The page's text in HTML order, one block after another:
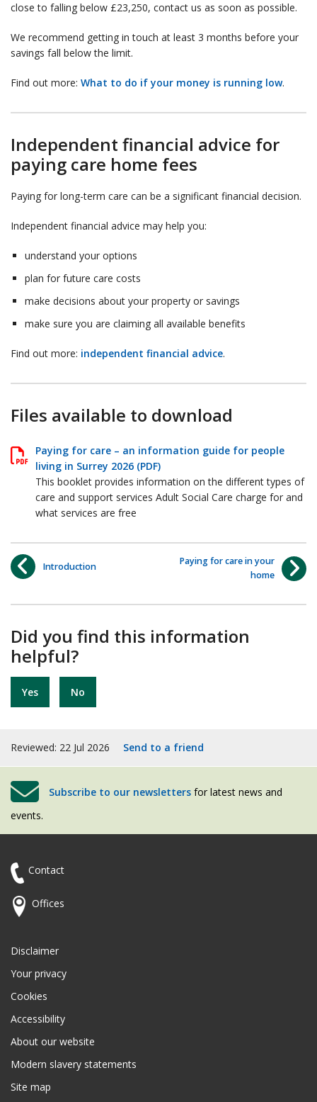
close to falling below £23,250, contact us as soon as possible.
We recommend getting in touch at least 3 months before your
savings fall below the limit.
Find out more: What to do if your money is running low.
Independent financial advice for
paying care home fees
Paying for long-term care can be a significant financial decision.
Independent financial advice may help you:
understand your options
plan for future care costs
make decisions about your property or savings
make sure you are claiming all available benefits
Find out more: independent financial advice.
Files available to download
Paying for care – an information guide for people
living in Surrey 2026 (PDF)
This booklet provides information on the different types of
care and support services Adult Social Care charge for and
what services are free
Introduction
Paying for care in your
home
Did you find this information
helpful?
Yes No
Reviewed: 22 Jul 2026 Send to a friend
Subscribe to our newsletters for latest news and
events.
Contact
Offices
Disclaimer
Your privacy
Cookies
Accessibility
About our website
Modern slavery statements
Site map